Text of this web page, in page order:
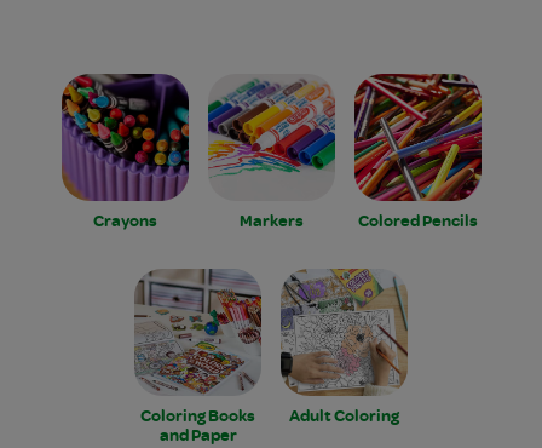
Crayons Markers Colored Pencils
Coloring Books
and Paper
Adult Coloring